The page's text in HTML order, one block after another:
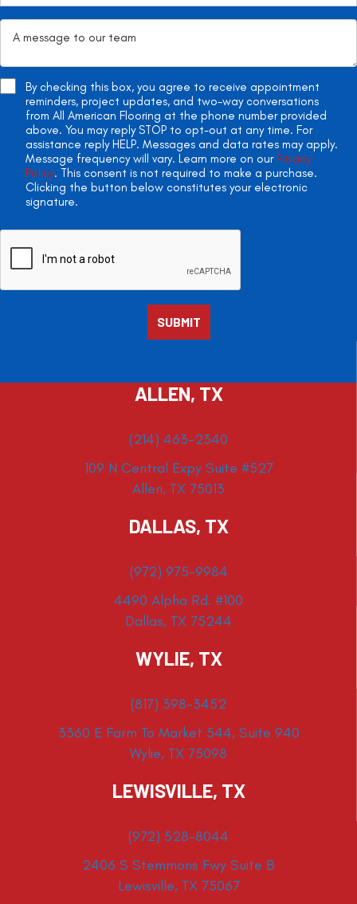
By checking this box, you agree to receive appointment
reminders, project updates, and two-way conversations
from All American Flooring at the phone number provided
above. You may reply STOP to opt-out at any time. For
assistance reply HELP. Messages and data rates may apply.
Message frequency will vary. Learn more on our Privacy
Policy. This consent is not required to make a purchase.
Clicking the button below constitutes your electronic
signature.
ALLEN, TX
(214) 463-2340
109 N Central Expy Suite #527
Allen, TX 75013
DALLAS, TX
(972) 975-9984
4490 Alpha Rd. #100
Dallas, TX 75244
WYLIE, TX
(817) 398-3452
3360 E Farm To Market 544, Suite 940
Wylie, TX 75098
LEWISVILLE, TX
(972) 528-8044
2406 S Stemmons Fwy Suite B
Lewisville, TX 75067